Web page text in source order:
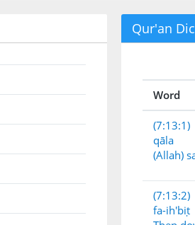
Qur'an
Word
(7:13:1)
qāla
(Allah)
(7:13:2)
fa-ih'biṭ